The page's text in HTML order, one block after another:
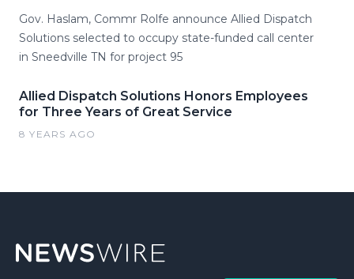
Gov. Haslam, Commr Rolfe announce Allied Dispatch
Solutions selected to occupy state-funded call center
in Sneedville TN for project 95
Allied Dispatch Solutions Honors Employees
for Three Years of Great Service
8 YEARS AGO